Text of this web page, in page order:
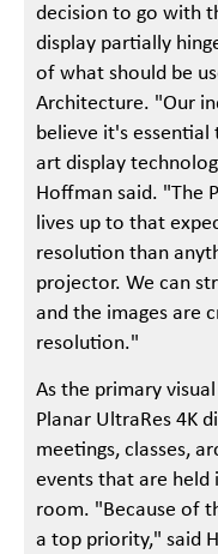
decision to go with
display partially
of what should be
Architecture. "Our
believe it's
art display
Hoffman said. "The
lives up to that
resolution than
projector. We can
and the images are
resolution."
As the primary
Planar UltraRes 4K
meetings, classes,
events that are held
room. "Because of
a top priority," said